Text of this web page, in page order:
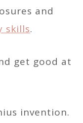
and
skills.
get good at
invention.